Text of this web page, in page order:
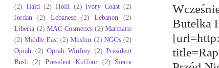
Butelka
(2) Haiti (2) Holli (2) Ivory Coast (2)
Jordan
(2) Lebanese (2) Lebanon
(2)
Liberia (2) MAC Cosmetics (2) Marmaris
(2) Middle East (2) Muslim (2) NGOs (2)
Oprah (2) Oprah Winfrey (2) President
Bush (2) President Kuffour (2)
Sierra